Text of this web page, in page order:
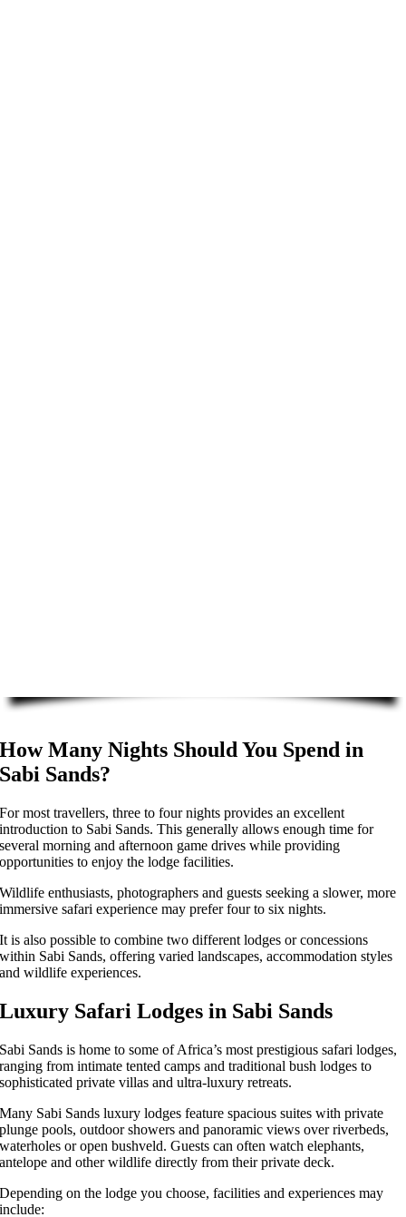
How Many Nights Should You Spend in
Sabi Sands?
For most travellers, three to four nights provides an excellent
introduction to Sabi Sands. This generally allows enough time for
several morning and afternoon game drives while providing
opportunities to enjoy the lodge facilities.
Wildlife enthusiasts, photographers and guests seeking a slower, more
immersive safari experience may prefer four to six nights.
It is also possible to combine two different lodges or concessions
within Sabi Sands, offering varied landscapes, accommodation styles
and wildlife experiences.
Luxury Safari Lodges in Sabi Sands
Sabi Sands is home to some of Africa’s most prestigious safari lodges,
ranging from intimate tented camps and traditional bush lodges to
sophisticated private villas and ultra-luxury retreats.
Many Sabi Sands luxury lodges feature spacious suites with private
plunge pools, outdoor showers and panoramic views over riverbeds,
waterholes or open bushveld. Guests can often watch elephants,
antelope and other wildlife directly from their private deck.
Depending on the lodge you choose, facilities and experiences may
include: